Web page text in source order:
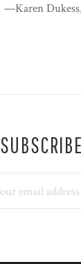
—Karen